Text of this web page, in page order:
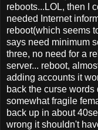
reboots...LOL, then I
needed Internet
reboot(which seems
says need minimum
three, no need for a
server... reboot,
adding accounts it
back the curse
somewhat fragile
back up in about
wrong it shouldn't